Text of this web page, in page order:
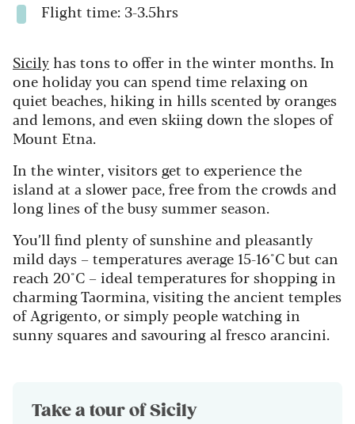
Flight time: 3-3.5hrs
Sicily has tons to offer in the winter months. In
one holiday you can spend time relaxing on
quiet beaches, hiking in hills scented by oranges
and lemons, and even skiing down the slopes of
Mount Etna.
In the winter, visitors get to experience the
island at a slower pace, free from the crowds and
long lines of the busy summer season.
You’ll find plenty of sunshine and pleasantly
mild days – temperatures average 15-16°C but can
reach 20°C – ideal temperatures for shopping in
charming Taormina, visiting the ancient temples
of Agrigento, or simply people watching in
sunny squares and savouring al fresco arancini.
Take a tour of Sicily